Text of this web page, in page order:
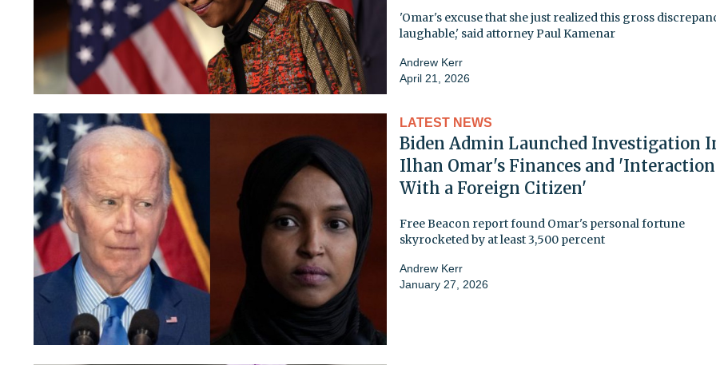
'Omar's excuse that she just realized this gross
laughable,' said attorney Paul Kamenar
Andrew Kerr
April 21, 2026
LATEST NEWS
Biden Admin Launched Investigation
Ilhan Omar's Finances and
With a Foreign Citizen'
Free Beacon report found Omar's personal fortune
skyrocketed by at least 3,500 percent
Andrew Kerr
January 27, 2026